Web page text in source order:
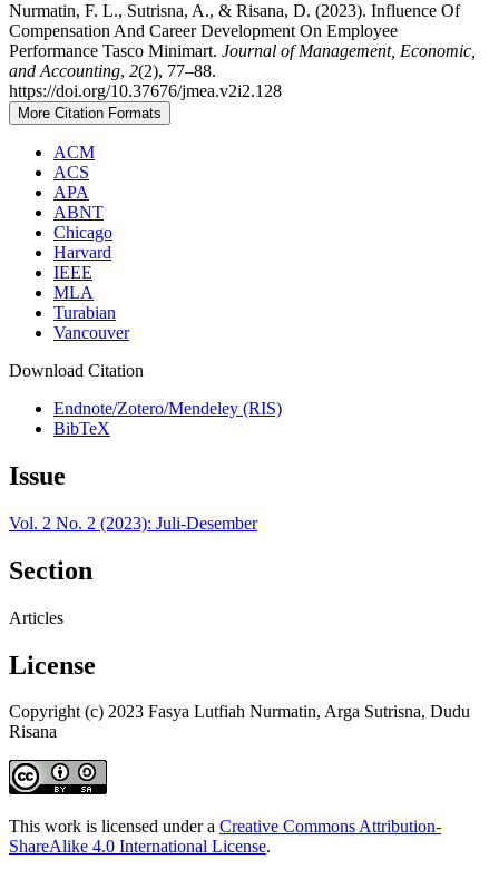
Nurmatin, F. L., Sutrisna, A., & Risana, D. (2023). Influence Of
Compensation And Career Development On Employee
Performance Tasco Minimart. Journal of Management, Economic,
and Accounting, 2(2), 77–88.
https://doi.org/10.37676/jmea.v2i2.128
More Citation Formats
ACM
ACS
APA
ABNT
Chicago
Harvard
IEEE
MLA
Turabian
Vancouver
Download Citation
Endnote/Zotero/Mendeley (RIS)
BibTeX
Issue
Vol. 2 No. 2 (2023): Juli-Desember
Section
Articles
License
Copyright (c) 2023 Fasya Lutfiah Nurmatin, Arga Sutrisna, Dudu
Risana
This work is licensed under a Creative Commons Attribution-
ShareAlike 4.0 International License.